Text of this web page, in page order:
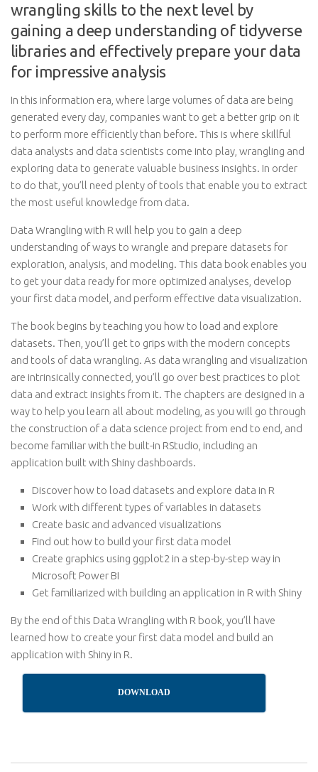
wrangling skills to the next level by
gaining a deep understanding of tidyverse
libraries and effectively prepare your data
for impressive analysis
In this information era, where large volumes of data are being
generated every day, companies want to get a better grip on it
to perform more efficiently than before. This is where skillful
data analysts and data scientists come into play, wrangling and
exploring data to generate valuable business insights. In order
to do that, you’ll need plenty of tools that enable you to extract
the most useful knowledge from data.
Data Wrangling with R will help you to gain a deep
understanding of ways to wrangle and prepare datasets for
exploration, analysis, and modeling. This data book enables you
to get your data ready for more optimized analyses, develop
your first data model, and perform effective data visualization.
The book begins by teaching you how to load and explore
datasets. Then, you’ll get to grips with the modern concepts
and tools of data wrangling. As data wrangling and visualization
are intrinsically connected, you’ll go over best practices to plot
data and extract insights from it. The chapters are designed in a
way to help you learn all about modeling, as you will go through
the construction of a data science project from end to end, and
become familiar with the built-in RStudio, including an
application built with Shiny dashboards.
Discover how to load datasets and explore data in R
Work with different types of variables in datasets
Create basic and advanced visualizations
Find out how to build your first data model
Create graphics using ggplot2 in a step-by-step way in
Microsoft Power BI
Get familiarized with building an application in R with Shiny
By the end of this Data Wrangling with R book, you’ll have
learned how to create your first data model and build an
application with Shiny in R.
DOWNLOAD